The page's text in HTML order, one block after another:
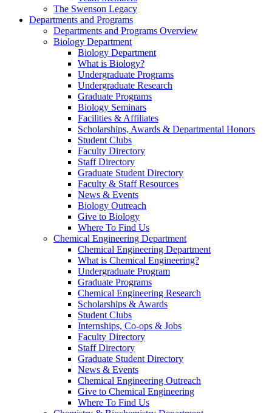
The Swenson Legacy
Departments and Programs
Departments and Programs Overview
Biology Department
Biology Department
What is Biology?
Undergraduate Programs
Undergraduate Research
Graduate Programs
Biology Seminars
Facilities & Affiliates
Scholarships, Awards & Departmental Honors
Student Clubs
Faculty Directory
Staff Directory
Graduate Student Directory
Faculty & Staff Resources
News & Events
Biology Outreach
Give to Biology
Where To Find Us
Chemical Engineering Department
Chemical Engineering Department
What is Chemical Engineering?
Undergraduate Program
Graduate Programs
Chemical Engineering Research
Scholarships & Awards
Student Clubs
Internships, Co-ops & Jobs
Faculty Directory
Staff Directory
Graduate Student Directory
News & Events
Chemical Engineering Outreach
Give to Chemical Engineering
Where To Find Us